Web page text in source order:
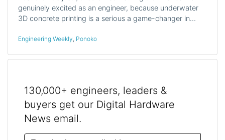
genuinely excited as an engineer, because underwater
3D concrete printing is a serious a game-changer in…
Engineering Weekly, Ponoko
130,000+ engineers, leaders &
buyers get our Digital Hardware
News email.